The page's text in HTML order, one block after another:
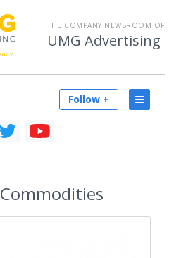
THE COMPANY NEWSROOM OF
UMG Advertising
Follow +
Commodities